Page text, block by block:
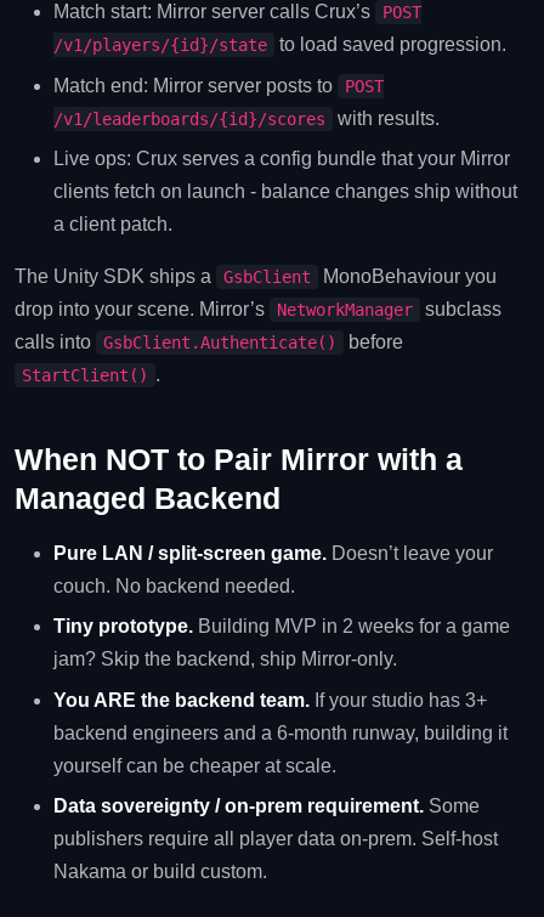
Match start: Mirror server calls Crux’s
POST
/v1/players/{id}/state
to load saved progression.
Match end: Mirror server posts to
POST
/v1/leaderboards/{id}/scores
with results.
Live ops: Crux serves a config bundle that your Mirror
clients fetch on launch - balance changes ship without
a client patch.
The Unity SDK ships a GsbClient
MonoBehaviour you
drop into your scene. Mirror’s
NetworkManager
subclass
calls into
GsbClient.Authenticate() before
StartClient() .
When NOT to Pair Mirror with a
Managed Backend
Pure LAN / split-screen game. Doesn’t leave your
couch. No backend needed.
Tiny prototype. Building MVP in 2 weeks for a game
jam? Skip the backend, ship Mirror-only.
You ARE the backend team. If your studio has 3+
backend engineers and a 6-month runway, building it
yourself can be cheaper at scale.
Data sovereignty / on-prem requirement. Some
publishers require all player data on-prem. Self-host
Nakama or build custom.